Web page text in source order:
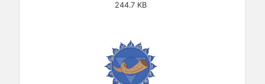
244.7 KB